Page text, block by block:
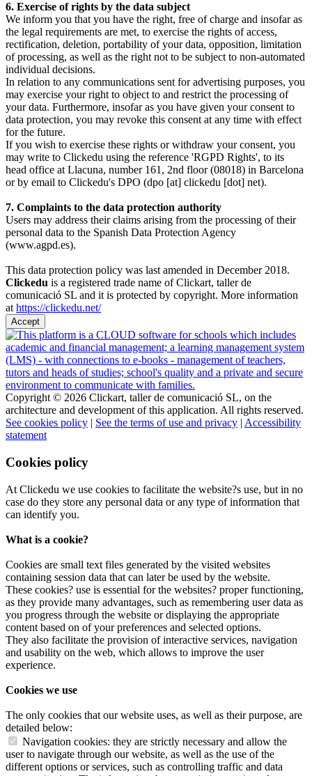
6. Exercise of rights by the data subject
We inform you that you have the right, free of charge and insofar as
the legal requirements are met, to exercise the rights of access,
rectification, deletion, portability of your data, opposition, limitation
of processing, as well as the right not to be subject to non-automated
individual decisions.
In relation to any communications sent for advertising purposes, you
may exercise your right to object to and restrict the processing of
your data. Furthermore, insofar as you have given your consent to
data protection, you may revoke this consent at any time with effect
for the future.
If you wish to exercise these rights or withdraw your consent, you
may write to Clickedu using the reference 'RGPD Rights', to its
head office at Llacuna, number 161, 2nd floor (08018) in Barcelona
or by email to Clickedu's DPO (dpo [at] clickedu [dot] net).
7. Complaints to the data protection authority
Users may address their claims arising from the processing of their
personal data to the Spanish Data Protection Agency
(www.agpd.es).
This data protection policy was last amended in December 2018.
Clickedu is a registered trade name of Clickart, taller de
comunicació SL and it is protected by copyright. More information
at https://clickedu.net/
Accept
Copyright © 2026 Clickart, taller de comunicació SL, on the
architecture and development of this application. All rights reserved.
See cookies policy | See the terms of use and privacy | Accessibility
statement
Cookies policy
At Clickedu we use cookies to facilitate the website?s use, but in no
case do they store any personal data or any type of information that
can identify you.
What is a cookie?
Cookies are small text files generated by the visited websites
containing session data that can later be used by the website.
These cookies? use is essential for the websites? proper functioning,
as they provide many advantages, such as remembering user data as
you progress through the website or displaying the appropriate
content based on of your preferences and selected options.
They also facilitate the provision of interactive services, navigation
and usability on the web, which allows to improve the user
experience.
Cookies we use
The only cookies that our website uses, as well as their purpose, are
detailed below:
Navigation cookies: they are strictly necessary and allow the
user to navigate through our website, as well as the use of the
different options or services, such as controlling traffic and data